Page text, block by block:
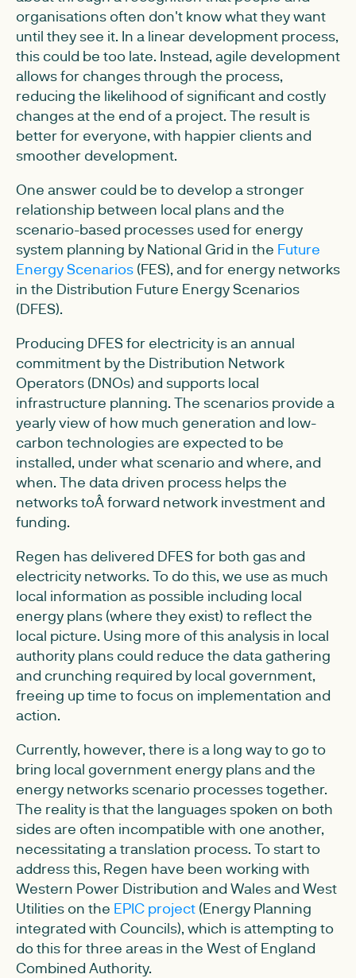
organisations often don't know what they want
until they see it. In a linear development process,
this could be too late. Instead, agile development
allows for changes through the process,
reducing the likelihood of significant and costly
changes at the end of a project. The result is
better for everyone, with happier clients and
smoother development.
One answer could be to develop a stronger
relationship between local plans and the
scenario-based processes used for energy
system planning by National Grid in the Future
Energy Scenarios (FES), and for energy networks
in the Distribution Future Energy Scenarios
(DFES).
Producing DFES for electricity is an annual
commitment by the Distribution Network
Operators (DNOs) and supports local
infrastructure planning. The scenarios provide a
yearly view of how much generation and low-
carbon technologies are expected to be
installed, under what scenario and where, and
when. The data driven process helps the
networks toÂ forward network investment and
funding.
Regen has delivered DFES for both gas and
electricity networks. To do this, we use as much
local information as possible including local
energy plans (where they exist) to reflect the
local picture. Using more of this analysis in local
authority plans could reduce the data gathering
and crunching required by local government,
freeing up time to focus on implementation and
action.
Currently, however, there is a long way to go to
bring local government energy plans and the
energy networks scenario processes together.
The reality is that the languages spoken on both
sides are often incompatible with one another,
necessitating a translation process. To start to
address this, Regen have been working with
Western Power Distribution and Wales and West
Utilities on the EPIC project (Energy Planning
integrated with Councils), which is attempting to
do this for three areas in the West of England
Combined Authority.